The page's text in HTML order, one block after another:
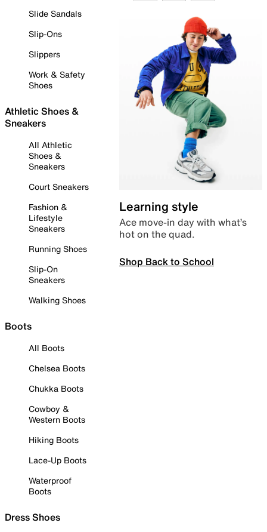
Slide Sandals
Slip-Ons
Slippers
Work & Safety
Shoes
Athletic Shoes &
Sneakers
All Athletic
Shoes &
Sneakers
Court Sneakers
Fashion &
Lifestyle
Sneakers
Running Shoes
Slip-On
Sneakers
Walking Shoes
Boots
All Boots
Chelsea Boots
Chukka Boots
Cowboy &
Western Boots
Hiking Boots
Lace-Up Boots
Waterproof
Boots
Dress Shoes
Learning style
Ace move-in day with what’s
hot on the quad.
Shop Back to School